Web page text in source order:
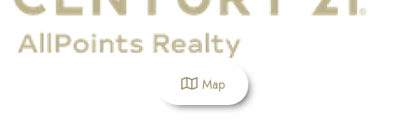
Map